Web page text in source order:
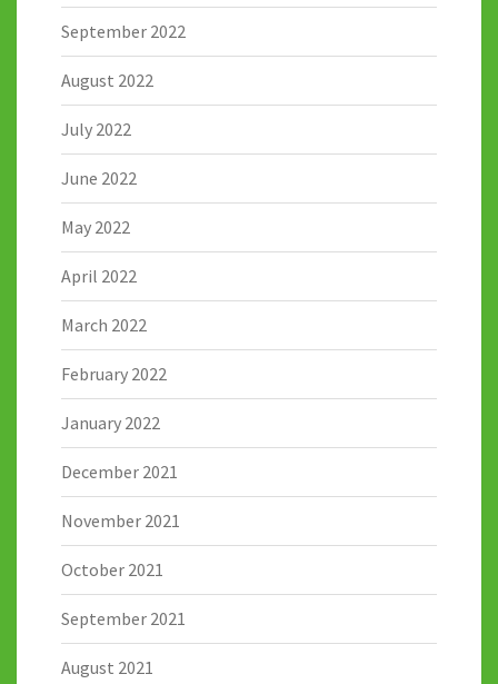
September 2022
August 2022
July 2022
June 2022
May 2022
April 2022
March 2022
February 2022
January 2022
December 2021
November 2021
October 2021
September 2021
August 2021